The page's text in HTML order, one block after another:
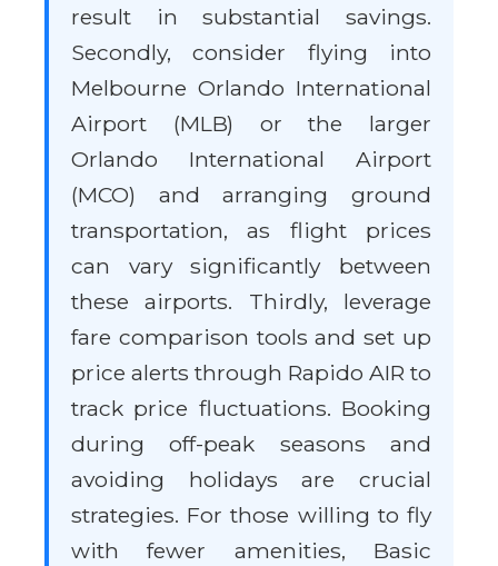
result in substantial savings.
Secondly, consider flying into
Melbourne Orlando International
Airport (MLB) or the larger
Orlando International Airport
(MCO) and arranging ground
transportation, as flight prices
can vary significantly between
these airports. Thirdly, leverage
fare comparison tools and set up
price alerts through Rapido AIR to
track price fluctuations. Booking
during off-peak seasons and
avoiding holidays are crucial
strategies. For those willing to fly
with fewer amenities, Basic